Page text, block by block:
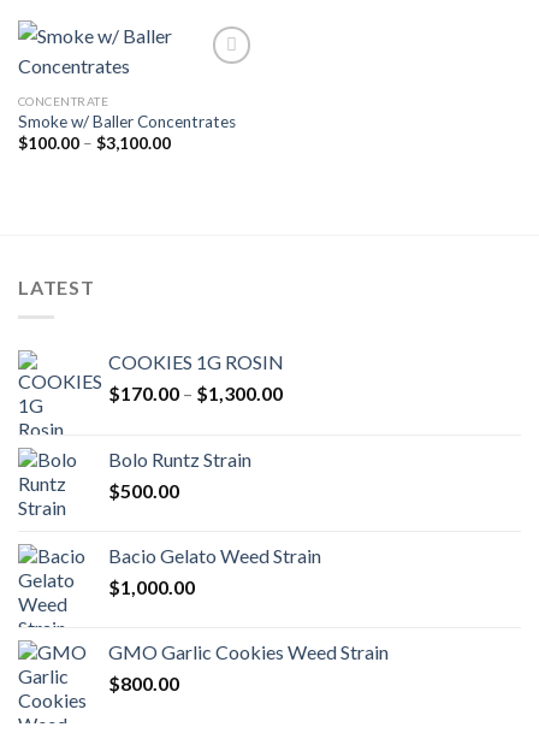
CONCENTRATE
Smoke w/ Baller Concentrates
$100.00 – $3,100.00Price
LATEST
COOKIES 1G ROSIN
$170.00 – $1,300.00Price
Bolo Runtz Strain
$500.00
Bacio Gelato Weed Strain
$1,000.00
GMO Garlic Cookies Weed Strain
$800.00